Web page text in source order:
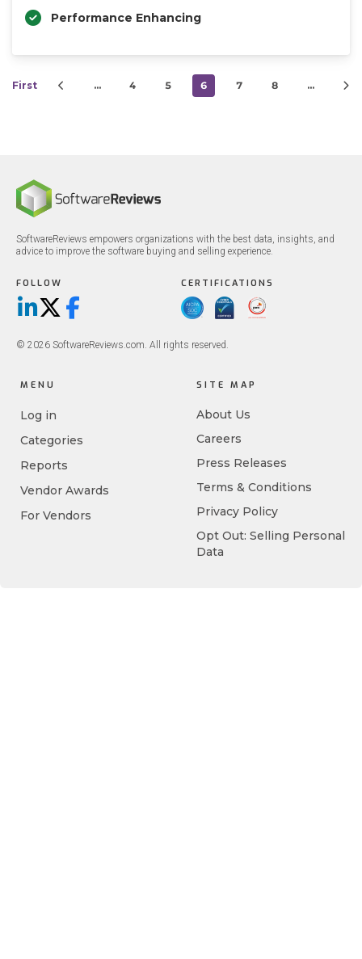
Performance Enhancing
First … 4 5 6 7 8 …
SoftwareReviews empowers organizations with the best data, insights, and
advice to improve the software buying and selling experience.
FOLLOW
LinkedIn
X/TwitterFacebook
CERTIFICATIONS
© 2026 SoftwareReviews.com. All rights reserved.
MENU
Log in
Categories
Reports
Vendor Awards
For Vendors
SITE MAP
About Us
Careers
Press Releases
Terms & Conditions
Privacy Policy
Opt Out: Selling Personal
Data